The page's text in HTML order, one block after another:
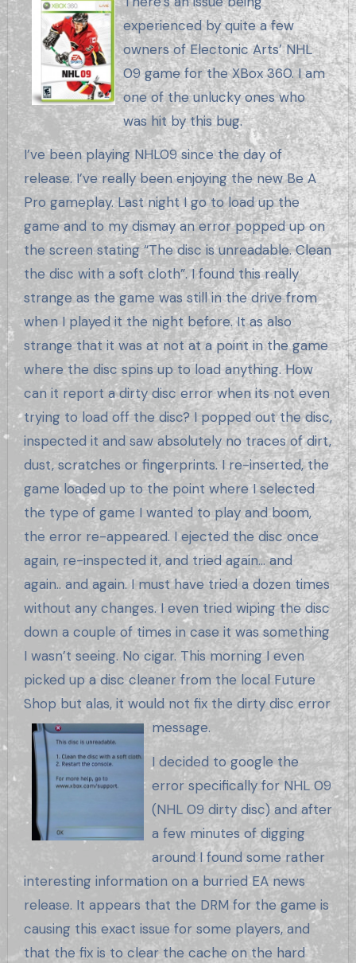
experienced by quite a few
owners of Electonic Arts’ NHL
09 game for the XBox 360. I am
one of the unlucky ones who
was hit by this bug.
I’ve been playing NHL09 since the day of
release. I’ve really been enjoying the new Be A
Pro gameplay. Last night I go to load up the
game and to my dismay an error popped up on
the screen stating “The disc is unreadable. Clean
the disc with a soft cloth”. I found this really
strange as the game was still in the drive from
when I played it the night before. It as also
strange that it was at not at a point in the game
where the disc spins up to load anything. How
can it report a dirty disc error when its not even
trying to load off the disc? I popped out the disc,
inspected it and saw absolutely no traces of dirt,
dust, scratches or fingerprints. I re-inserted, the
game loaded up to the point where I selected
the type of game I wanted to play and boom,
the error re-appeared. I ejected the disc once
again, re-inspected it, and tried again… and
again.. and again. I must have tried a dozen times
without any changes. I even tried wiping the disc
down a couple of times in case it was something
I wasn’t seeing. No cigar. This morning I even
picked up a disc cleaner from the local Future
Shop but alas, it would not fix the dirty disc error
message.
I decided to google the
error specifically for NHL 09
(NHL 09 dirty disc) and after
a few minutes of digging
around I found some rather
interesting information on a burried EA news
release. It appears that the DRM for the game is
causing this exact issue for some players, and
that the fix is to clear the cache on the hard